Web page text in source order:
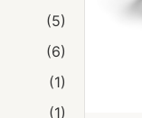
(5)
(6)
(1)
(1)